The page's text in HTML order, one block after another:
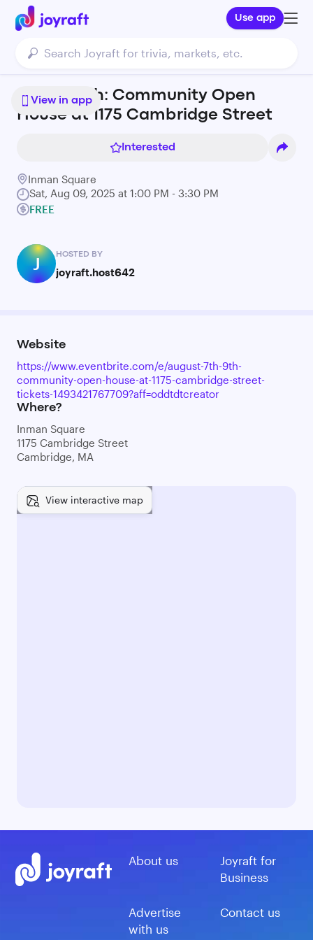
Use app
View in app
August 9th: Community Open
House at 1175 Cambridge Street
Interested
Inman Square
Sat, Aug 09, 2025 at 1:00 PM - 3:30 PM
FREE
J HOSTED BY
joyraft.host642
Website
https://www.eventbrite.com/e/august-7th-9th-
community-open-house-at-1175-cambridge-street-
tickets-1493421767709?aff=oddtdtcreator
Where?
Inman Square
1175 Cambridge Street
Cambridge, MA
View interactive map
About us
Joyraft for
Business
Advertise
with us
Contact us